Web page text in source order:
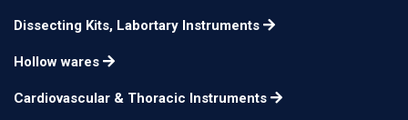
Dissecting Kits, Labortary Instruments
Hollow wares
Cardiovascular & Thoracic Instruments